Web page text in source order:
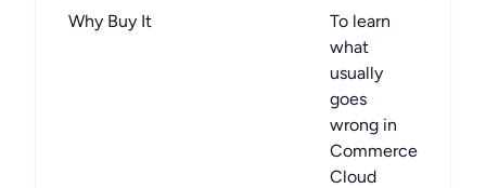
Why Buy It
To learn
what
usually
goes
wrong in
Commerce
Cloud